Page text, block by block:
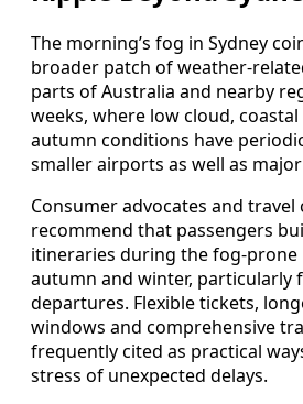
The morning’s fog in Sydney
broader patch of weather-
parts of Australia and nearby
weeks, where low cloud,
autumn conditions have
smaller airports as well as
Consumer advocates and
recommend that passengers
itineraries during the fog-
autumn and winter, particularly
departures. Flexible tickets,
windows and comprehensive
frequently cited as practical
stress of unexpected delays.